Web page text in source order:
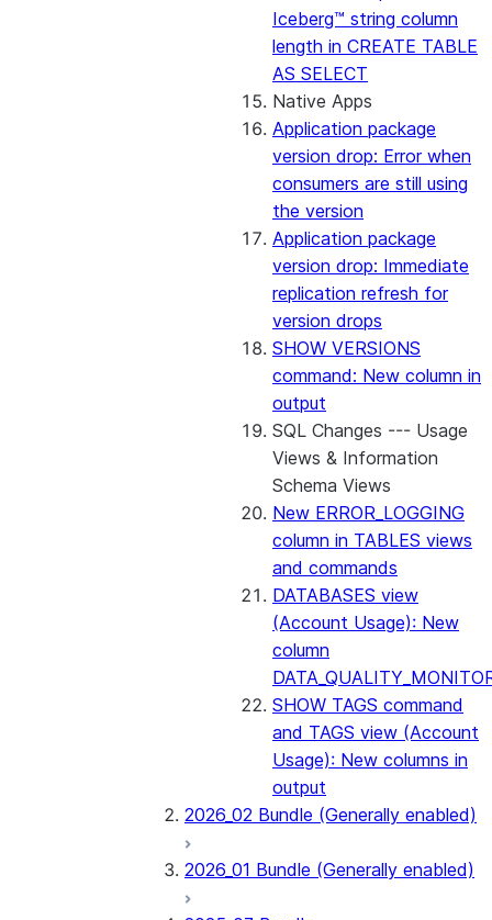
Iceberg™ string column
length in CREATE TABLE
AS SELECT
Native Apps
Application package
version drop: Error when
consumers are still using
the version
Application package
version drop: Immediate
replication refresh for
version drops
SHOW VERSIONS
command: New column in
output
SQL Changes --- Usage
Views & Information
Schema Views
New ERROR_LOGGING
column in TABLES views
and commands
DATABASES view
(Account Usage): New
column
SHOW TAGS command
and TAGS view (Account
Usage): New columns in
output
2026_02 Bundle (Generally enabled)
2026_01 Bundle (Generally enabled)